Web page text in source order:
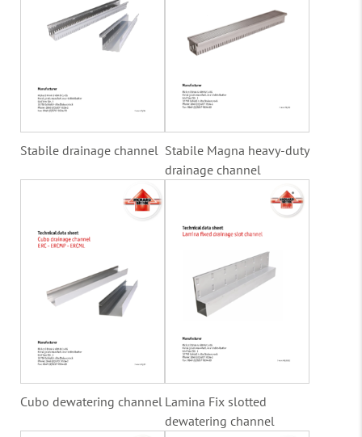
Stabile drainage channel Stabile Magna heavy-duty
drainage channel
Cubo dewatering channel Lamina Fix slotted
dewatering channel